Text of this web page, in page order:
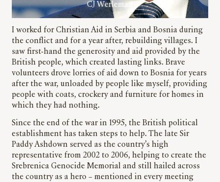
CJ Werleman
I worked for Christian Aid in Serbia and Bosnia during
the conflict and for a year after, rebuilding villages. I
saw first-hand the generosity and aid provided by the
British people, which created lasting links. Brave
volunteers drove lorries of aid down to Bosnia for years
after the war, unloaded by people like myself, providing
people with coats, crockery and furniture for homes in
which they had nothing.
Since the end of the war in 1995, the British political
establishment has taken steps to help. The late Sir
Paddy Ashdown served as the country’s high
representative from 2002 to 2006, helping to create the
Srebrenica Genocide Memorial and still hailed across
the country as a hero – mentioned in every meeting